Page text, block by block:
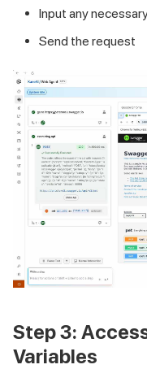
Input any
Send the request
Step 3:
Variables